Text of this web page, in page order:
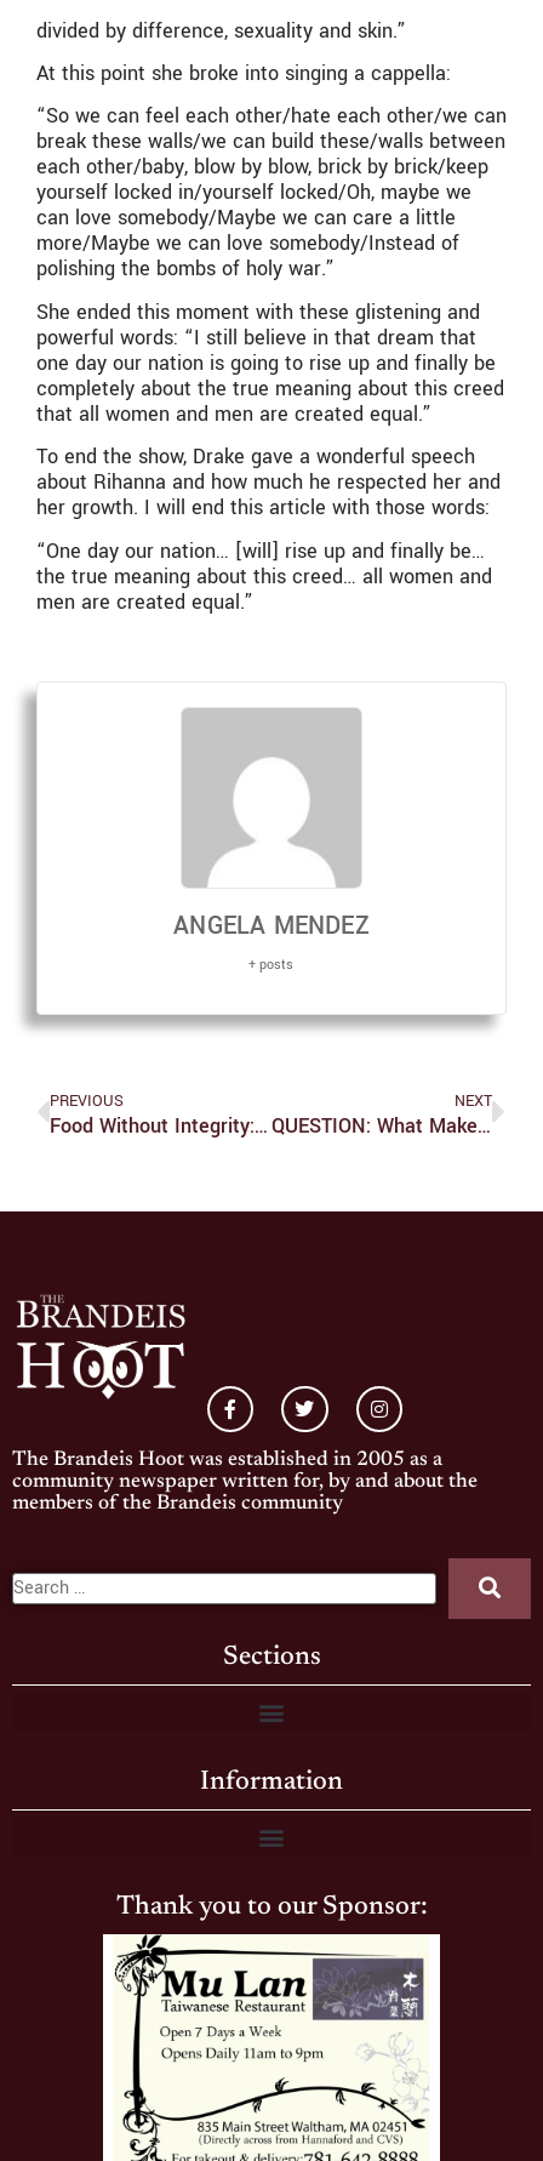
divided by difference, sexuality and skin.”
At this point she broke into singing a cappella:
“So we can feel each other/hate each other/we can
break these walls/we can build these/walls between
each other/baby, blow by blow, brick by brick/keep
yourself locked in/yourself locked/Oh, maybe we
can love somebody/Maybe we can care a little
more/Maybe we can love somebody/Instead of
polishing the bombs of holy war.”
She ended this moment with these glistening and
powerful words: “I still believe in that dream that
one day our nation is going to rise up and finally be
completely about the true meaning about this creed
that all women and men are created equal.”
To end the show, Drake gave a wonderful speech
about Rihanna and how much he respected her and
her growth. I will end this article with those words:
“One day our nation… [will] rise up and finally be…
the true meaning about this creed… all women and
men are created equal.”
ANGELA MENDEZ
+ posts
PREVIOUS
Food Without Integrity: Chipotle And Social Responsibility
NEXT
QUESTION: What Makes This Presidential Election So Significant?
The Brandeis Hoot was established in 2005 as a
community newspaper written for, by and about the
members of the Brandeis community
Sections
Information
Thank you to our Sponsor: